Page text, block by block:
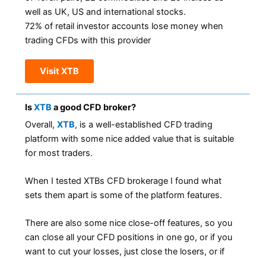
well as UK, US and international stocks.
72% of retail investor accounts lose money when
trading CFDs with this provider
Visit XTB
IsXTB a good CFD broker?
Overall,XTB, is a well-established CFD trading
platform with some nice added value that is suitable
for most traders.
When I tested XTBs CFD brokerage I found what
sets them apart is some of the platform features.
There are also some nice close-off features, so you
can close all your CFD positions in one go, or if you
want to cut your losses, just close the losers, or if